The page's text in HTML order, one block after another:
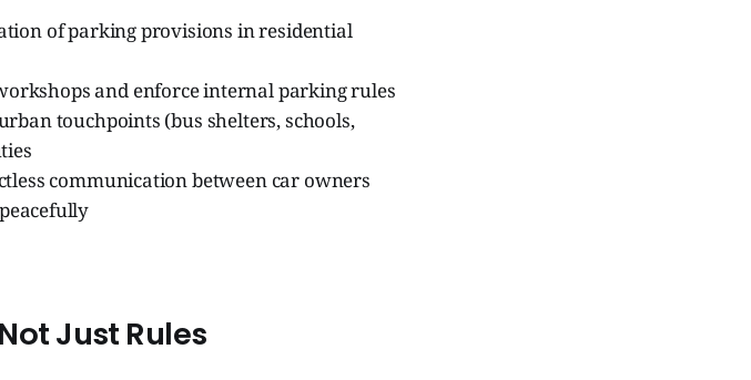
of parking provisions in residential
and enforce internal parking rules
touchpoints (bus shelters, schools,
communication between car owners
Just Rules